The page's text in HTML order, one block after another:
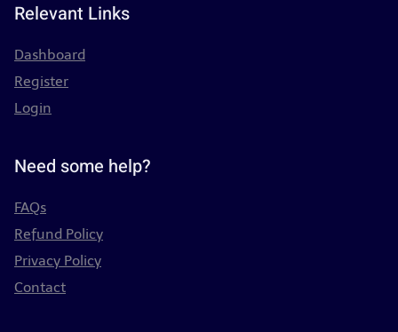
Relevant Links
Dashboard
Register
Login
Need some help?
FAQs
Refund Policy
Privacy Policy
Contact